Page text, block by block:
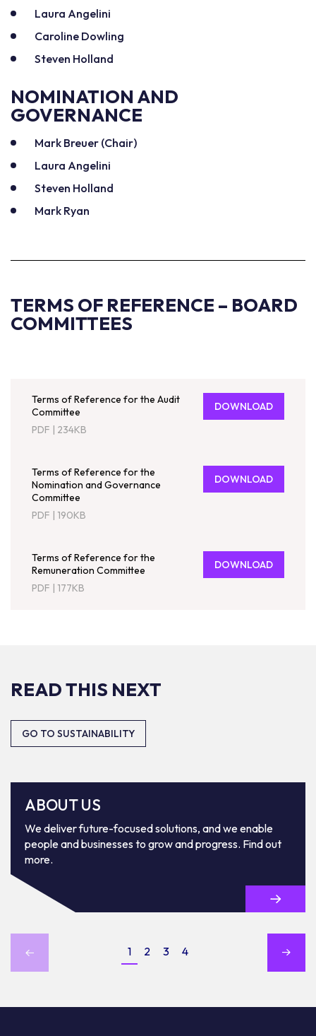
Laura Angelini
Caroline Dowling
Steven Holland
NOMINATION AND
GOVERNANCE
Mark Breuer (Chair)
Laura Angelini
Steven Holland
Mark Ryan
TERMS OF REFERENCE – BOARD
COMMITTEES
Terms of Reference for the Audit
Committee
PDF | 234KB
DOWNLOAD
Terms of Reference for the
Nomination and Governance
Committee
PDF | 190KB
DOWNLOAD
Terms of Reference for the
Remuneration Committee
PDF | 177KB
DOWNLOAD
READ THIS NEXT
GO TO SUSTAINABILITY
ABOUT US
We deliver future-focused solutions, and we enable
people and businesses to grow and progress. Find out
more.
1 2 3 4